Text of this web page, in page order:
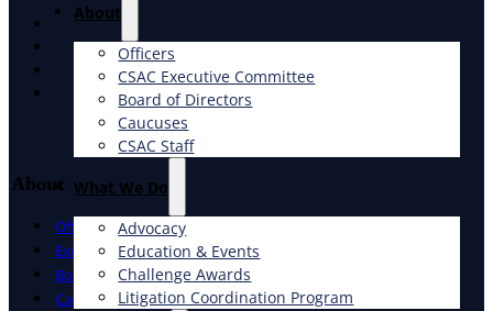
About
Officers
CSAC Executive Committee
Board of Directors
Caucuses
CSAC Staff
What We Do
Advocacy
Education & Events
Challenge Awards
Litigation Coordination Program
X
Facebook
LinkedIn
Instagram
About
Officers
Executive Committee
Board of Directors
Caucuses